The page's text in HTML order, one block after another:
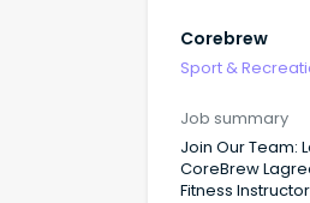
Corebrew
Sport &
Job summary
Join Our Team:
CoreBrew
Fitness Instructor